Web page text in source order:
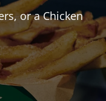
or a Chicken